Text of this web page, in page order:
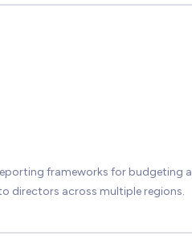
frameworks for budgeting
directors across multiple regions.